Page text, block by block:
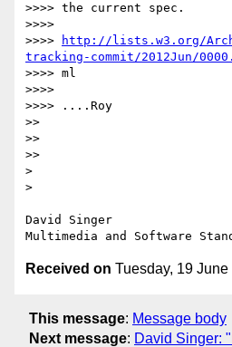
>>>> the current spec.
>>>>
>>>>
http://lists.w3.org/
tracking-commit/2012Jun/
>>>> ml
>>>>
>>>> ....Roy
>>
>>
>>
>
>
David Singer
Received on Tuesday, 19
This message: Message body
Next message: David Singer: